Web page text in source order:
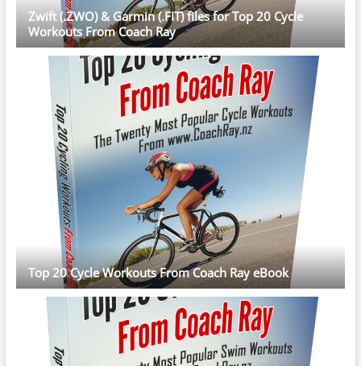
Zwift (.ZWO) & Garmin (.FIT) files for Top 20 Cycle
Workouts From Coach Ray
Top 20 Cycle Workouts From Coach Ray eBook